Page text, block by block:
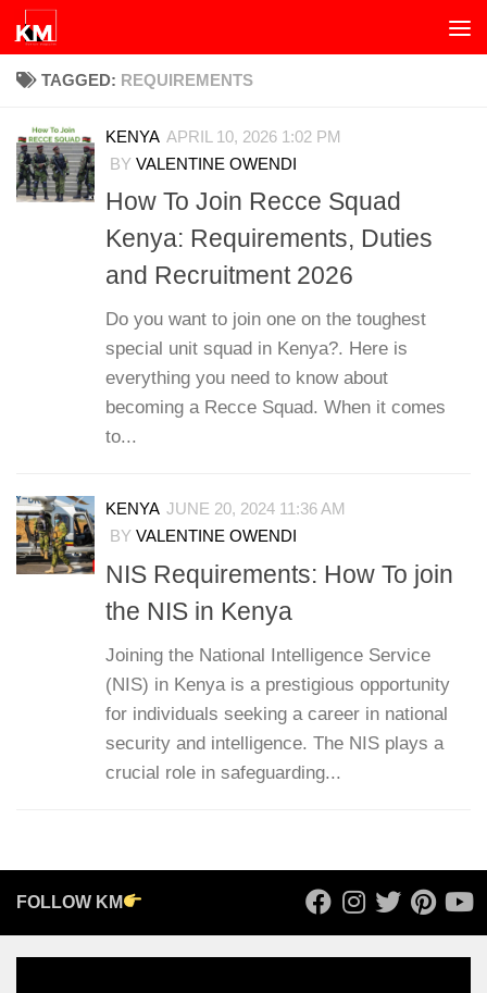
Skip to content
TAGGED: REQUIREMENTS
KENYA APRIL 10, 2026 1:02 PM
BY VALENTINE OWENDI
How To Join Recce Squad
Kenya: Requirements, Duties
and Recruitment 2026
Do you want to join one on the toughest
special unit squad in Kenya?. Here is
everything you need to know about
becoming a Recce Squad. When it comes
to...
KENYA JUNE 20, 2024 11:36 AM
BY VALENTINE OWENDI
NIS Requirements: How To join
the NIS in Kenya
Joining the National Intelligence Service
(NIS) in Kenya is a prestigious opportunity
for individuals seeking a career in national
security and intelligence. The NIS plays a
crucial role in safeguarding...
FOLLOW KM